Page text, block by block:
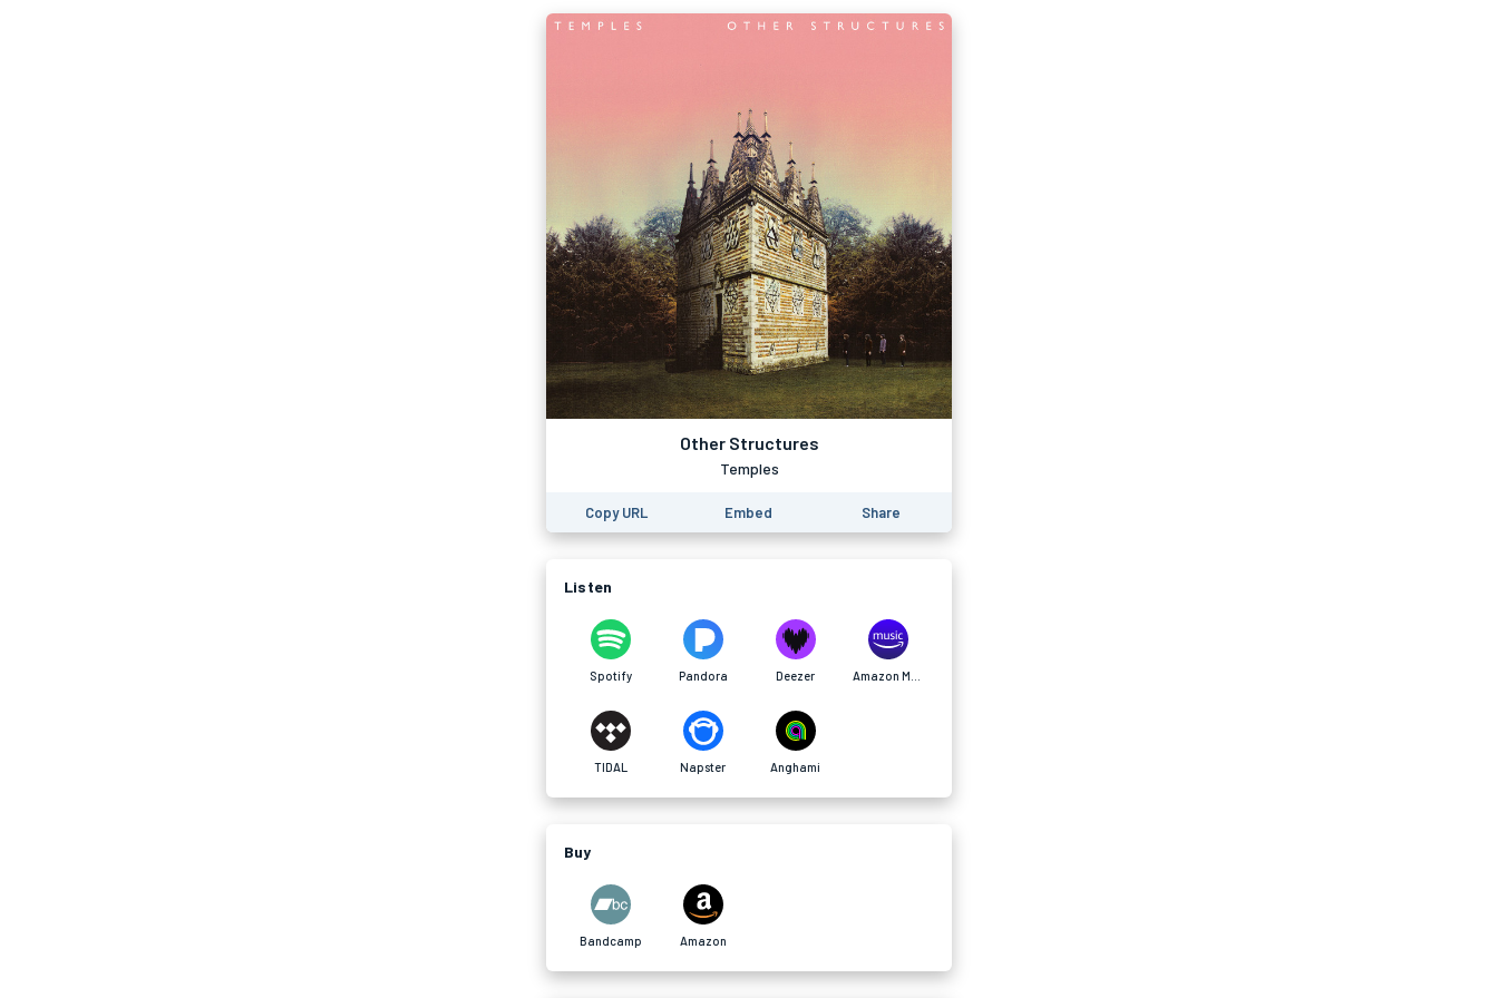
Other Structures
Temples
Copy URL Embed Share
Listen
Spotify Pandora Deezer
TIDAL Napster Anghami
Buy
Bandcamp Amazon